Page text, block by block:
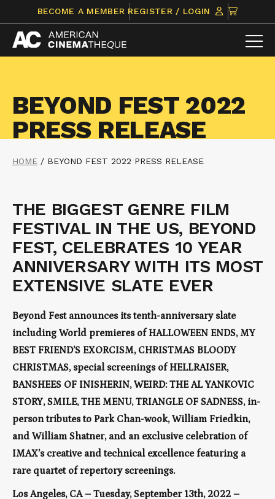
content
BECOME A MEMBER REGISTER / LOGIN
CLICK
TO
VIEW
ITEMS
BEYOND FEST 2022
PRESS RELEASE
HOME / BEYOND FEST 2022 PRESS RELEASE
THE BIGGEST GENRE FILM
FESTIVAL IN THE US, BEYOND
FEST, CELEBRATES 10 YEAR
ANNIVERSARY WITH ITS MOST
EXTENSIVE SLATE EVER
Beyond Fest announces its tenth-anniversary slate
including World premieres of HALLOWEEN ENDS, MY
BEST FRIEND’S EXORCISM, CHRISTMAS BLOODY
CHRISTMAS, special screenings of HELLRAISER,
BANSHEES OF INISHERIN, WEIRD: THE AL YANKOVIC
STORY, SMILE, THE MENU, TRIANGLE OF SADNESS, in-
person tributes to Park Chan-wook, William Friedkin,
and William Shatner, and an exclusive celebration of
IMAX’s creative and technical excellence featuring a
rare quartet of repertory screenings.
Los Angeles, CA – Tuesday, September 13th, 2022 –